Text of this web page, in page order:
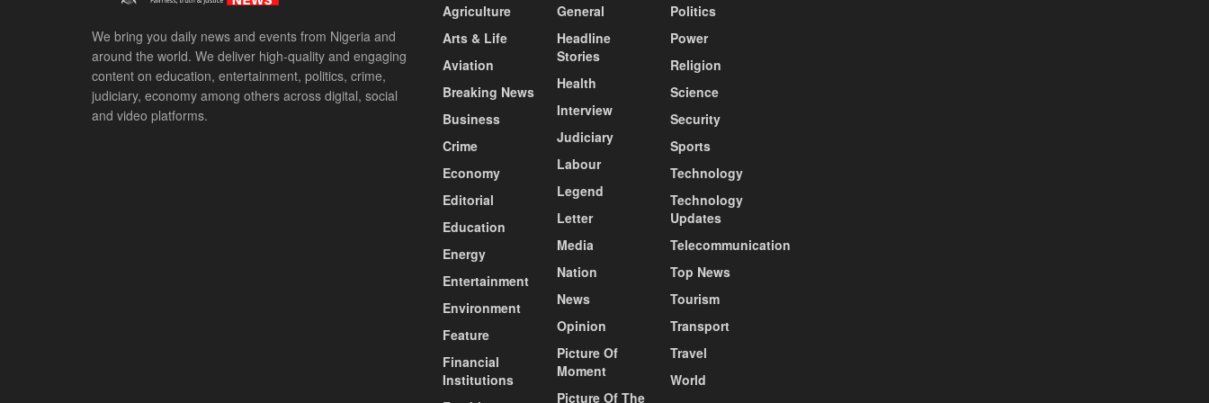
We bring you daily news and events from Nigeria and
around the world. We deliver high-quality and engaging
content on education, entertainment, politics, crime,
judiciary, economy among others across digital, social
and video platforms.
Agriculture
Arts & Life
Aviation
Breaking News
Business
Crime
Economy
Editorial
Education
Energy
Entertainment
Environment
Feature
Financial
Institutions
General
Headline
Stories
Health
Interview
Judiciary
Labour
Legend
Letter
Media
Nation
News
Opinion
Picture Of
Moment
Picture Of The
Politics
Power
Religion
Science
Security
Sports
Technology
Technology
Updates
Telecommunication
Top News
Tourism
Transport
Travel
World